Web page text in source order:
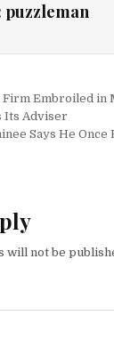
puzzleman
Embroiled in
Its Adviser
Says He Once
will not be